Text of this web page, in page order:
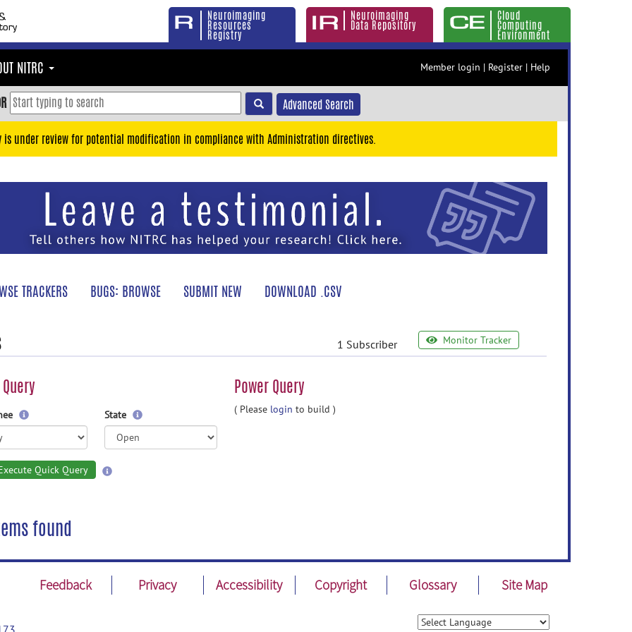
Neuroimaging
Resources
Registry
Neuroimaging
Data Repository
Cloud
Computing
Environment
NITRC Member login | Register | Help
Advanced Search
is under review for potential modification in compliance with Administration directives.
TRACKERS BUGS: BROWSE SUBMIT NEW DOWNLOAD .CSV
1 Subscriber Monitor Tracker
Power Query
State
Quick Query
( Please login to build )
found
Feedback Privacy Accessibility Copyright Glossary Site Map